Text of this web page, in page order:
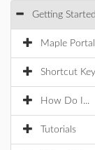
Getting Started
Maple Portal
Shortcut
How Do I...
Tutorials